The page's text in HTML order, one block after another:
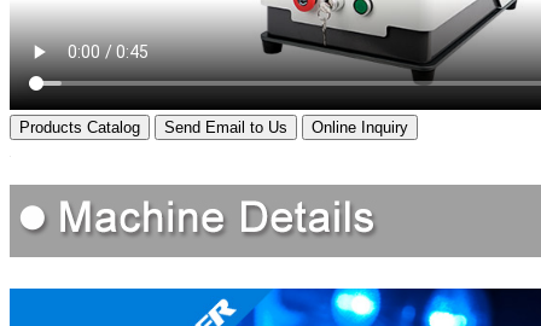
Products Catalog Send Email to Us Online Inquiry